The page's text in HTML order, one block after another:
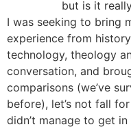
but is it
I was seeking to bring
experience from
technology, theology
conversation, and
comparisons (we’ve
before), let’s not fall
didn’t manage to get in